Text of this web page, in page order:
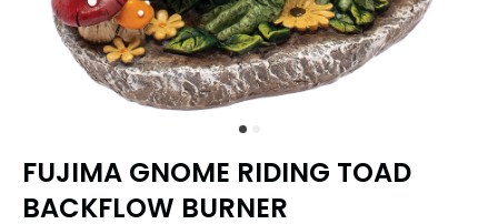
FUJIMA GNOME RIDING TOAD
BACKFLOW BURNER